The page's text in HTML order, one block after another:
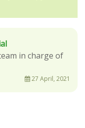
in charge of
27 April, 2021